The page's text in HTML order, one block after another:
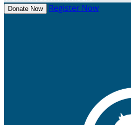
Donate Now Register Now